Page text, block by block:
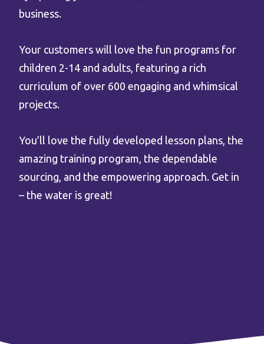
business.
Your customers will love the fun programs for
children 2-14 and adults, featuring a rich
curriculum of over 600 engaging and whimsical
projects.
You’ll love the fully developed lesson plans, the
amazing training program, the dependable
sourcing, and the empowering approach. Get in
– the water is great!